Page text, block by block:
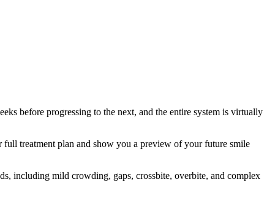
before progressing to the next, and the entire system is virtually
full treatment plan and show you a preview of your future smile
including mild crowding, gaps, crossbite, overbite, and complex